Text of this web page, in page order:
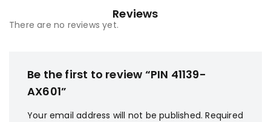
Reviews
There are no reviews yet.
Be the first to review “PIN 41139-
AX601”
Your email address will not be published. Required